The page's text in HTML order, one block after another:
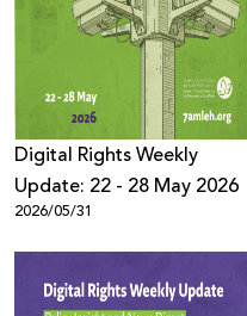
Digital Rights Weekly
Update: 22 - 28 May 2026
2026/05/31